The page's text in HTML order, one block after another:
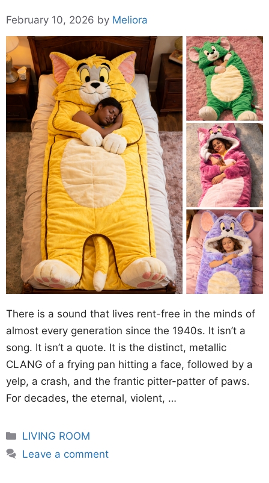
February 10, 2026 by Meliora
There is a sound that lives rent-free in the minds of
almost every generation since the 1940s. It isn’t a
song. It isn’t a quote. It is the distinct, metallic
CLANG of a frying pan hitting a face, followed by a
yelp, a crash, and the frantic pitter-patter of paws.
For decades, the eternal, violent, …
Categories
LIVING ROOM
Leave a comment